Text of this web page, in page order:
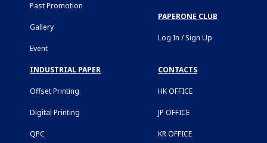
Past Promotion
Gallery
Event
PAPERONE CLUB
Log In / Sign Up
INDUSTRIAL PAPER
Offset Printing
Digital Printing
QPC
CONTACTS
HK OFFICE
JP OFFICE
KR OFFICE